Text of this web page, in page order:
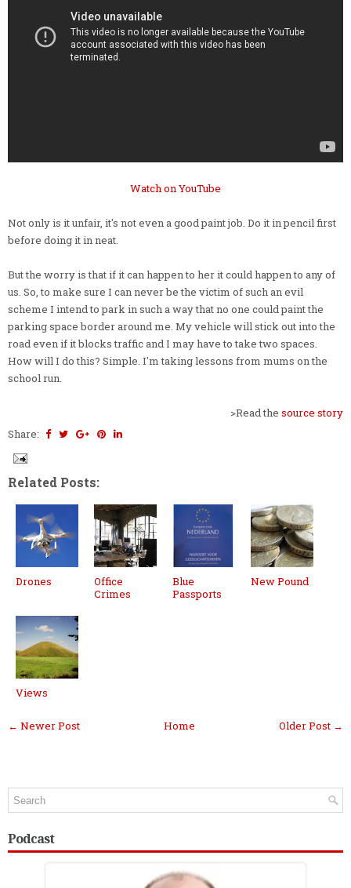
Watch on YouTube
Not only is it unfair, it's not even a good paint job. Do it in pencil first
before doing it in neat.
But the worry is that if it can happen to her it could happen to any of
us. So, to make sure I can never be the victim of such an evil
scheme I intend to park in such a way that no one could paint the
parking space border around me. My vehicle will stick out into the
road even if it blocks traffic and I may have to take two spaces.
How will I do this? Simple. I'm taking lessons from mums on the
school run.
>Read the source story
Share:
Related Posts:
Drones
Office
Crimes
Blue
Passports
New Pound
Views
← Newer Post Older Post →
Home
Podcast